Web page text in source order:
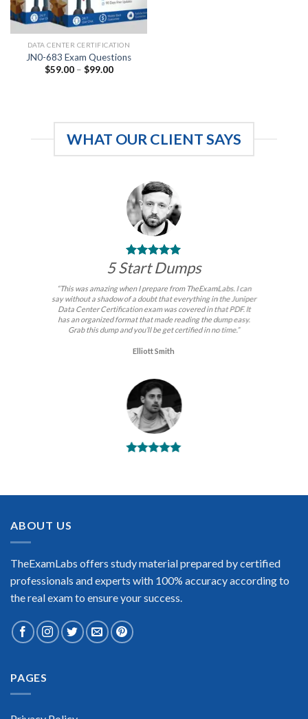
DATA CENTER CERTIFICATION
JN0-683 Exam Questions
$59.00 – $99.00Price
WHAT OUR CLIENT SAYS
5 Start Dumps
“This was amazing when I prepare from TheExamLabs. I can
say without a shadow of a doubt that everything in the Juniper
Data Center Certification exam was covered in that PDF. It
has an organized format that made reading the dump easy.
Grab this dump and you’ll be get certified in no time.”
Elliott Smith
exam preparing material. This is what you need to pass the
passed using this dump. Many thanks to TheExamLabs!”
was informed there is the latest update for my Juniper Data
ABOUT US
TheExamLabs offers study material prepared by certified
professionals and experts with 100% accuracy according to
the real exam to ensure your success.
PAGES